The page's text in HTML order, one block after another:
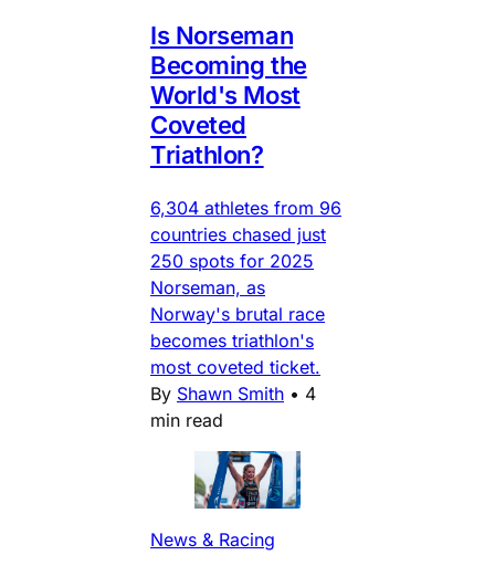
Is Norseman
Becoming the
World's Most
Coveted
Triathlon?
6,304 athletes from 96
countries chased just
250 spots for 2025
Norseman, as
Norway's brutal race
becomes triathlon's
most coveted ticket.
By Shawn Smith • 4
min read
News & Racing